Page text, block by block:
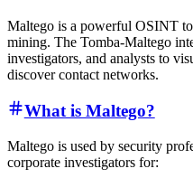
Maltego is a powerful OSINT
mining. The Tomba-Maltego
investigators, and analysts to
discover contact networks.
What is Maltego?
Maltego is used by security
corporate investigators for: